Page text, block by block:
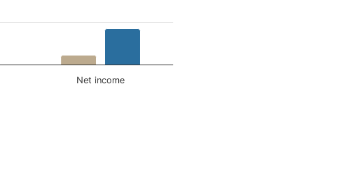
Net income